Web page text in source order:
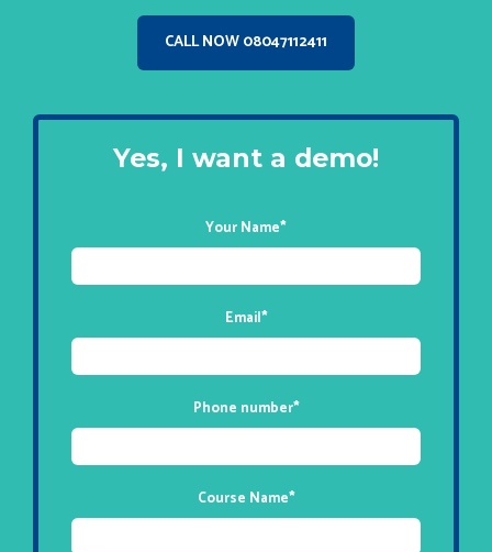
CALL NOW 08047112411
Yes, I want a demo!
Your Name*
Email*
Phone number*
Course Name*